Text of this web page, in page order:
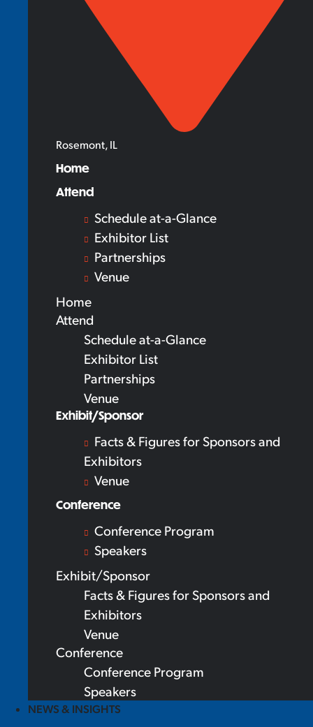
Rosemont, IL
Home
Attend
Schedule at-a-Glance
Exhibitor List
Partnerships
Venue
Home
Attend
Schedule at-a-Glance
Exhibitor List
Partnerships
Venue
Exhibit/Sponsor
Facts & Figures for Sponsors and
Exhibitors
Venue
Conference
Conference Program
Speakers
Exhibit/Sponsor
Facts & Figures for Sponsors and
Exhibitors
Venue
Conference
Conference Program
Speakers
NEWS & INSIGHTS